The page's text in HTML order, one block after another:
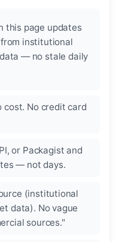
this page updates
institutional
— no stale daily
No credit card
or Packagist and
— not days.
(institutional
data). No vague
sources."